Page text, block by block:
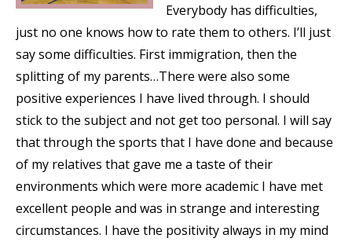
Everybody has difficulties,
just no one knows how to rate them to others. I’ll just
say some difficulties. First immigration, then the
splitting of my parents…There were also some
positive experiences I have lived through. I should
stick to the subject and not get too personal. I will say
that through the sports that I have done and because
of my relatives that gave me a taste of their
environments which were more academic I have met
excellent people and was in strange and interesting
circumstances. I have the positivity always in my mind